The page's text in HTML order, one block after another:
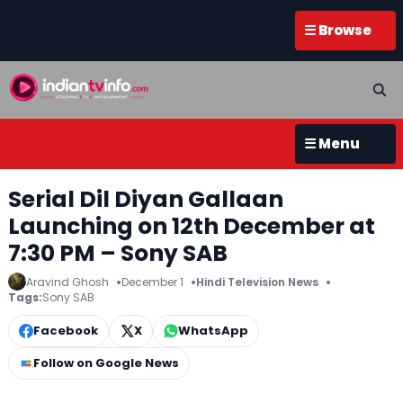
☰ Browse
☰ Menu
Serial Dil Diyan Gallaan
Launching on 12th December at
7:30 PM – Sony SAB
Aravind Ghosh December 1
Hindi Television News
Tags:Sony SAB
Facebook X
WhatsApp
Follow on Google News